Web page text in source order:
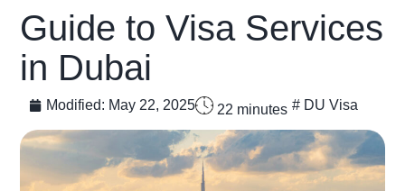
Guide to Visa Services
in Dubai
Modified: May 22, 2025 22 minutes # DU Visa